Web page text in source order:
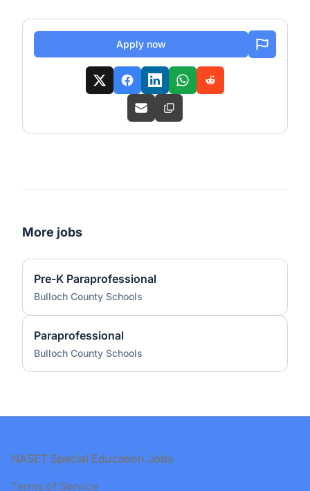
Apply now
More jobs
Pre-K Paraprofessional
Bulloch County Schools
Paraprofessional
Bulloch County Schools
Footer
NASET Special Education Jobs
Terms of Service